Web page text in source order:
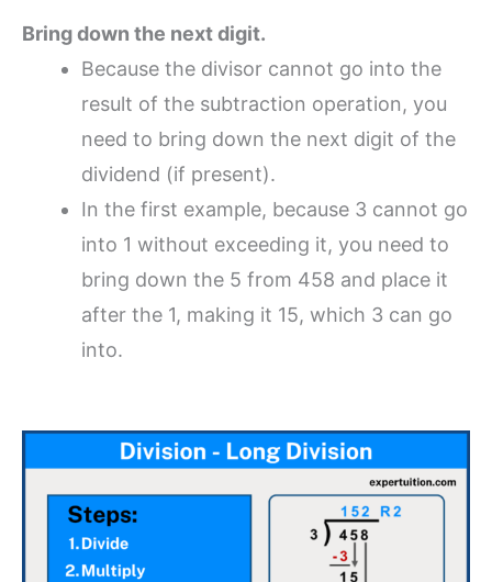
Bring down the next digit.
Because the divisor cannot go into the
result of the subtraction operation, you
need to bring down the next digit of the
dividend (if present).
In the first example, because 3 cannot go
into 1 without exceeding it, you need to
bring down the 5 from 458 and place it
after the 1, making it 15, which 3 can go
into.